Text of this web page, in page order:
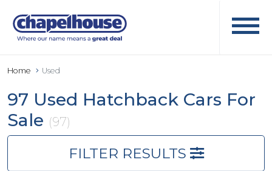
Home Used
97 Used Hatchback Cars For
Sale (97)
FILTER RESULTS